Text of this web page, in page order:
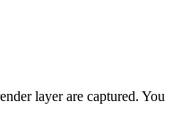
layer are captured. You